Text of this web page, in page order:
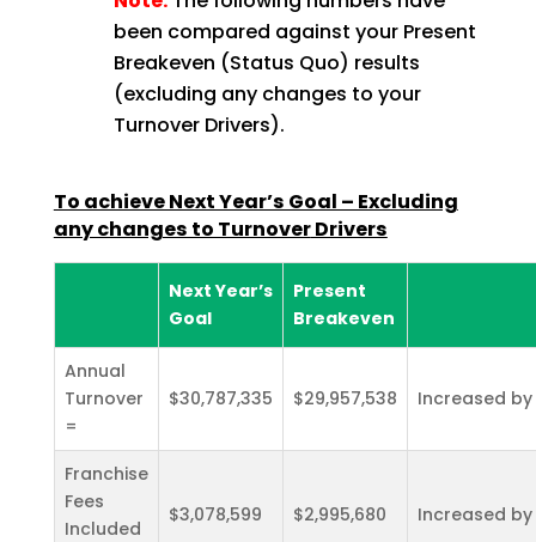
been compared against your Present
Breakeven (Status Quo) results
(excluding any changes to your
Turnover Drivers).
To achieve Next Year’s Goal – Excluding
any changes to TurnoverDrivers
Next Year’s
Goal
Present
Breakeven
Annual
Turnover
=
$30,787,335 $29,957,538 Increased by
Franchise
Fees
Included
$3,078,599 $2,995,680 Increased by